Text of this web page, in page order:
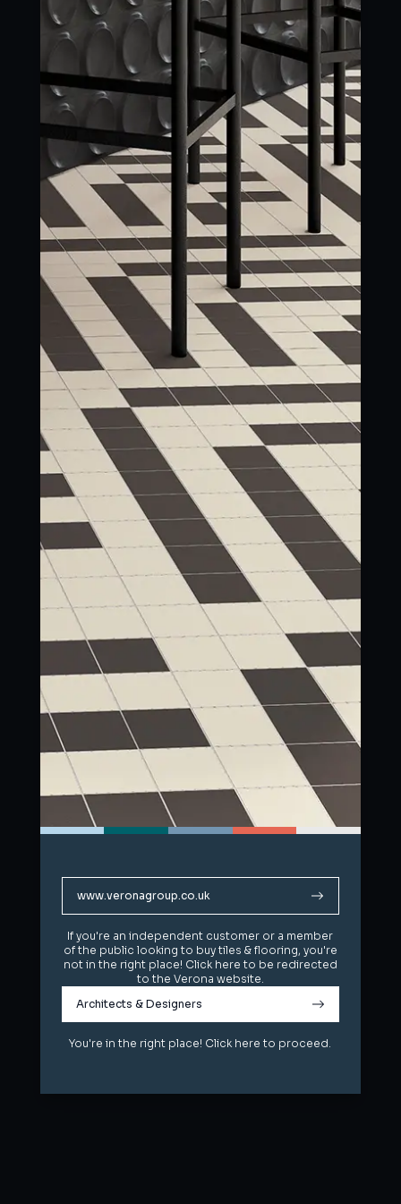
www.veronagroup.co.uk
If you're an independent customer or a member
of the public looking to buy tiles & flooring, you're
not in the right place! Click here to be redirected
to the Verona website.
Architects & Designers
You're in the right place! Click here to proceed.
www.veronagroup.co.uk
If you're an independent customer or a member
of the public looking to buy tiles & flooring, you're
not in the right place! Click here to be redirected
to the Verona website.
Architects & Designers
You're in the right place! Click here to proceed.